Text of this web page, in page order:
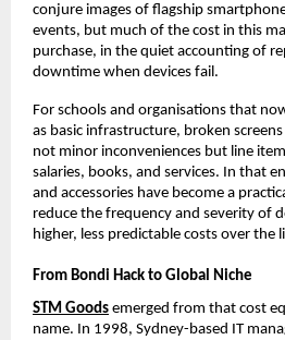
conjure images of flagship
events, but much of the cost in this
purchase, in the quiet accounting of
downtime when devices fail.​
For schools and organisations that
as basic infrastructure, broken
not minor inconveniences but line
salaries, books, and services. In that
and accessories have become a
reduce the frequency and severity of
higher, less predictable costs over the
From Bondi Hack to Global Niche
STM Goods emerged from that cost
name. In 1998, Sydney-based IT